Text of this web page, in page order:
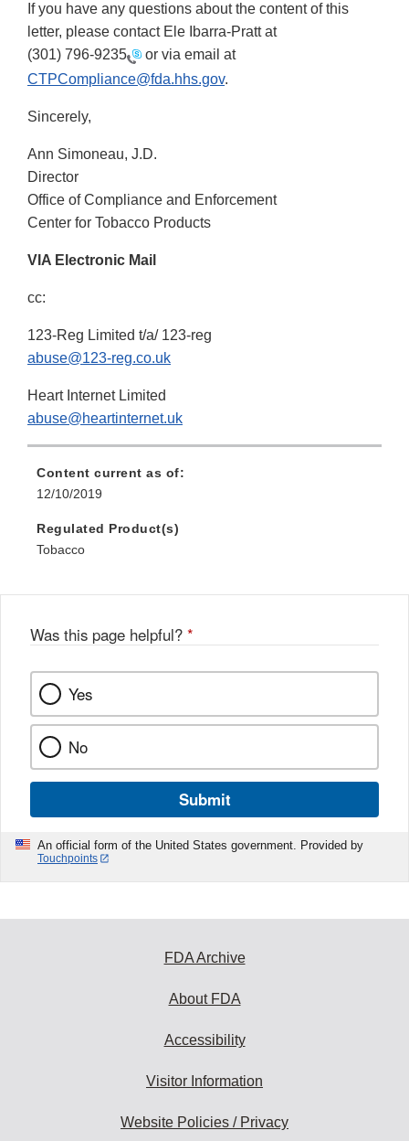
If you have any questions about the content of this
letter, please contact Ele Ibarra-Pratt at
(301) 796-9235
or via email at
CTPCompliance@fda.hhs.gov.
Sincerely,
Ann Simoneau, J.D.
Director
Office of Compliance and Enforcement
Center for Tobacco Products
VIA Electronic Mail
cc:
123-Reg Limited t/a/ 123-reg
abuse@123-reg.co.uk
Heart Internet Limited
abuse@heartinternet.uk
Content current as of:
12/10/2019
Regulated Product(s)
Tobacco
Was this page helpful? *
Yes
No
Submit
An official form of the United States government. Provided by
Touchpoints
FDA Archive
About FDA
Accessibility
Visitor Information
Website Policies / Privacy